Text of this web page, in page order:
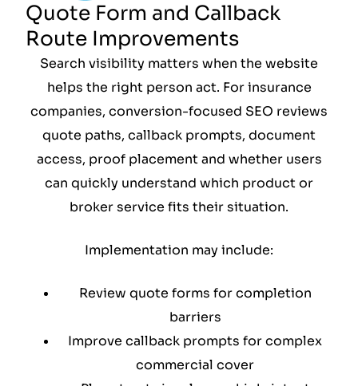
Quote Form and Callback
Route Improvements
Search visibility matters when the website
helps the right person act. For insurance
companies, conversion-focused SEO reviews
quote paths, callback prompts, document
access, proof placement and whether users
can quickly understand which product or
broker service fits their situation.
Implementation may include:
Review quote forms for completion
barriers
Improve callback prompts for complex
commercial cover